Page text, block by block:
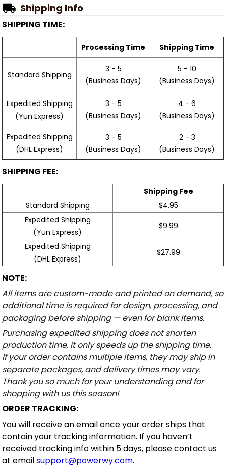
Shipping Info
SHIPPING TIME:
Processing Time Shipping Time
Standard Shipping
3 - 5
(Business Days)
5 - 10
(Business Days)
Expedited Shipping
(Yun Express)
3 - 5
(Business Days)
4 - 6
(Business Days)
Expedited Shipping
(DHL Express)
3 - 5
(Business Days)
2 - 3
(Business Days)
SHIPPING FEE:
Shipping Fee
Standard Shipping
$4.95
Expedited Shipping
(Yun Express)
$9.99
Expedited Shipping
(DHL Express)
$27.99
NOTE:
All items are custom-made and printed on demand, so
additional time is required for design, processing, and
packaging before shipping — even for blank items.
Purchasing expedited shipping does not shorten
production time, it only speeds up the shipping time.
If your order contains multiple items, they may ship in
separate packages, and delivery times may vary.
Thank you so much for your understanding and for
shopping with us this season!
ORDER TRACKING:
You will receive an email once your order ships that
contain your tracking information. If you haven’t
received tracking info within 5 days, please contact us
at emailsupport@powerwy.com.